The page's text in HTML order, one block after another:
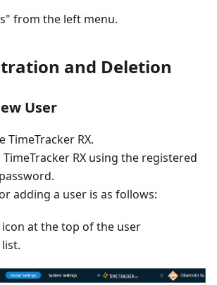
from the left menu.
and Deletion
User
TimeTracker RX.
RX using the registered
adding a user is as follows:
icon at the top of the user